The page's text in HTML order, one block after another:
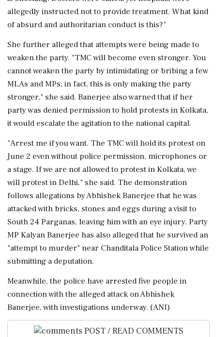
allegedly instructed not to provide treatment. What kind
of absurd and authoritarian conduct is this?"
She further alleged that attempts were being made to
weaken the party. "TMC will become even stronger. You
cannot weaken the party by intimidating or bribing a few
MLAs and MPs; in fact, this is only making the party
stronger," she said. Banerjee also warned that if her
party was denied permission to hold protests in Kolkata,
it would escalate the agitation to the national capital.
"Arrest me if you want. The TMC will hold its protest on
June 2 even without police permission, microphones or
a stage. If we are not allowed to protest in Kolkata, we
will protest in Delhi," she said. The demonstration
follows allegations by Abhishek Banerjee that he was
attacked with bricks, stones and eggs during a visit to
South 24 Parganas, leaving him with an eye injury. Party
MP Kalyan Banerjee has also alleged that he survived an
"attempt to murder" near Chanditala Police Station while
submitting a deputation.
Meanwhile, the police have arrested five people in
connection with the alleged attack on Abhishek
Banerjee, with investigations underway. (ANI)
POST / READ COMMENTS